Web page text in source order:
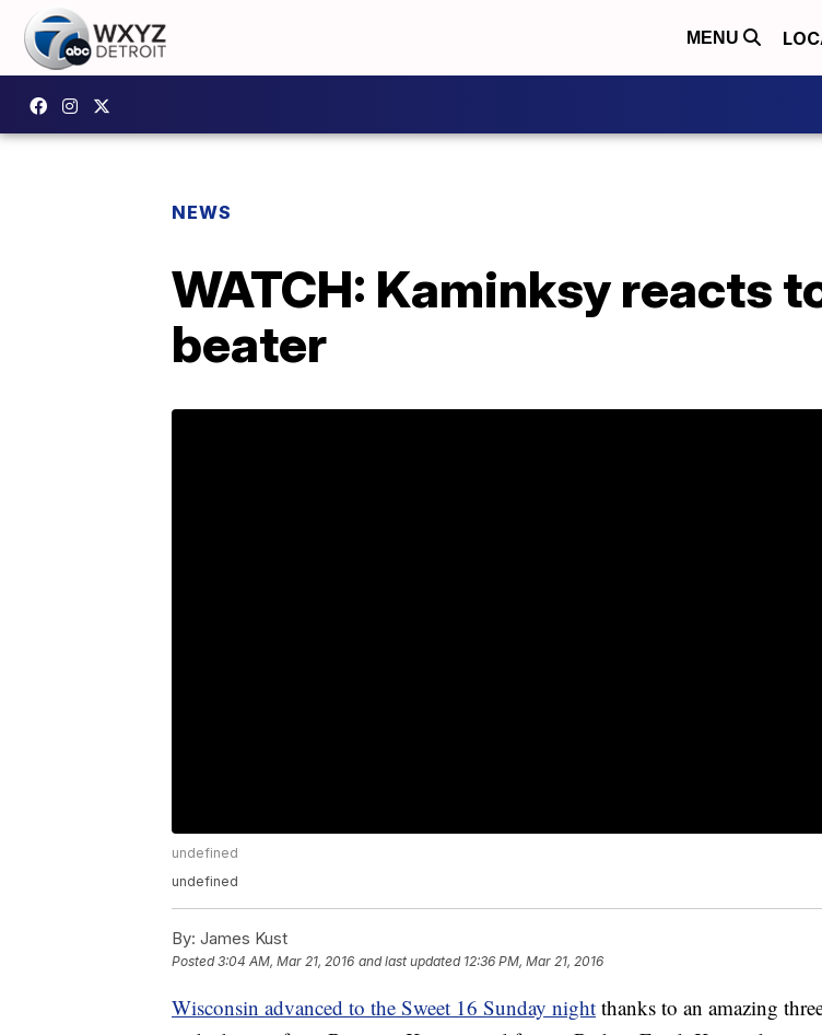
MENU
NEWS
WATCH: Kaminksy reacts
beater
undefined
undefined
By: James Kust
Posted3:04 AM, Mar 21, 2016 and last updated 12:36 PM, Mar 21, 2016
Wisconsin advanced to the Sweet 16 Sunday night thanks to an amazing